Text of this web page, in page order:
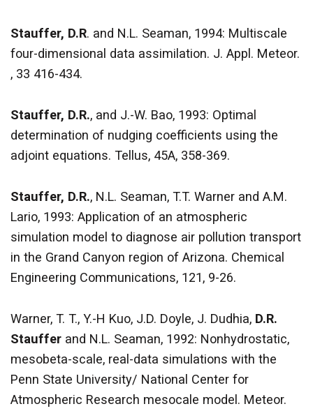
Stauffer, D.R. and N.L. Seaman, 1994: Multiscale
four-dimensional data assimilation. J. Appl. Meteor.
, 33 416-434.
Stauffer, D.R., and J.-W. Bao, 1993: Optimal
determination of nudging coefficients using the
adjoint equations. Tellus, 45A, 358-369.
Stauffer, D.R., N.L. Seaman, T.T. Warner and A.M.
Lario, 1993: Application of an atmospheric
simulation model to diagnose air pollution transport
in the Grand Canyon region of Arizona. Chemical
Engineering Communications, 121, 9-26.
Warner, T. T., Y.-H Kuo, J.D. Doyle, J. Dudhia, D.R.
Stauffer and N.L. Seaman, 1992: Nonhydrostatic,
mesobeta-scale, real-data simulations with the
Penn State University/ National Center for
Atmospheric Research mesocale model. Meteor.